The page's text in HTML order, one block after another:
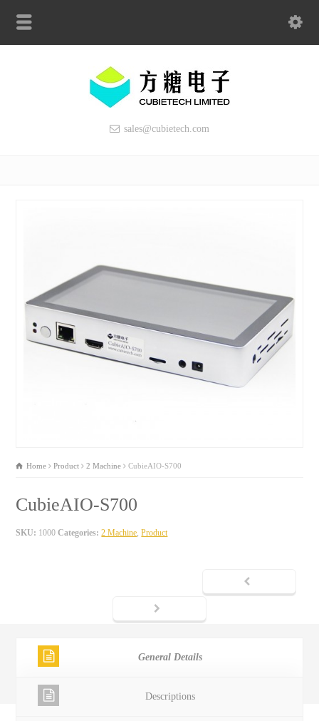
sales@cubietech.com
Home Product 2 Machine CubieAIO-S700
CubieAIO-S700
SKU: 1000Categories: 2 Machine,Product
General Details
Descriptions